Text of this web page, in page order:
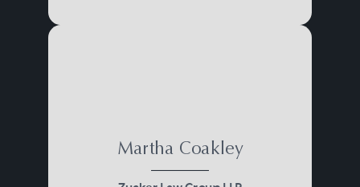
Martha Coakley